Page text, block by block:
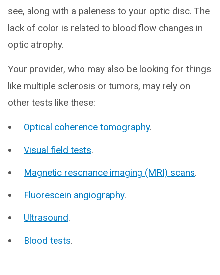
see, along with a paleness to your optic disc. The
lack of color is related to blood flow changes in
optic atrophy.
Your provider, who may also be looking for things
like multiple sclerosis or tumors, may rely on
other tests like these:
Optical coherence tomography.
Visual field tests.
Magnetic resonance imaging (MRI) scans.
Fluorescein angiography.
Ultrasound.
Blood tests.